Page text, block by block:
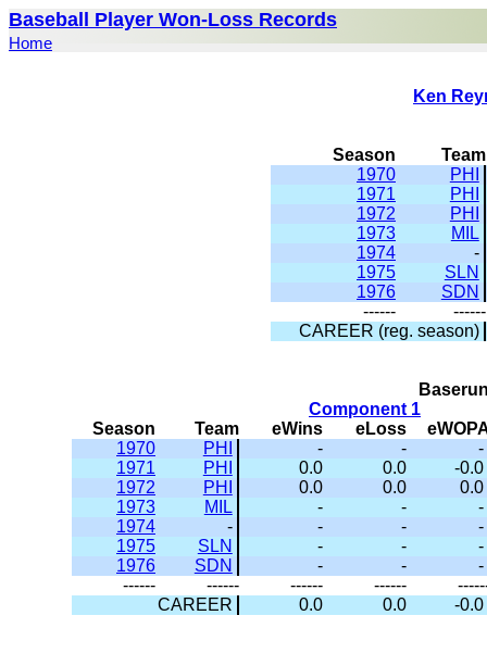
Baseball Player Won-Loss Records
Home
Ken
Season
Team
1970
PHI
1971
PHI
1972
PHI
1973
MIL
1974
-
1975
SLN
1976
SDN
------
------
CAREER (reg. season)
Component 1
Season
Team eWins eLoss
1970
PHI - -
-
1971
PHI 0.0 0.0
-0.0
1972
PHI 0.0 0.0
0.0
1973
MIL - -
-
1974
- - -
-
1975
SLN - -
-
1976
SDN - -
-
------
------ ------ ------
CAREER
0.0 0.0 -0.0